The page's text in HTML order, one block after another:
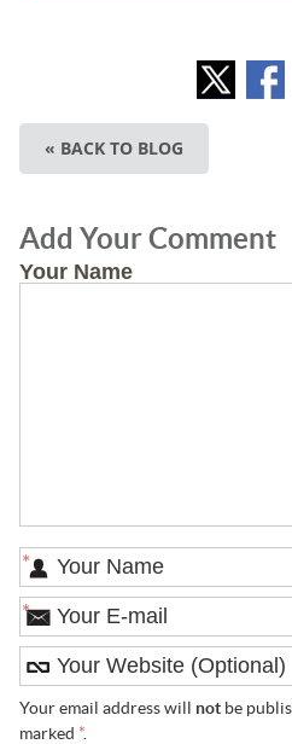
« BACK TO BLOG
Add Your Comment
Your Name
*
*
Your email address will notbe
marked *.